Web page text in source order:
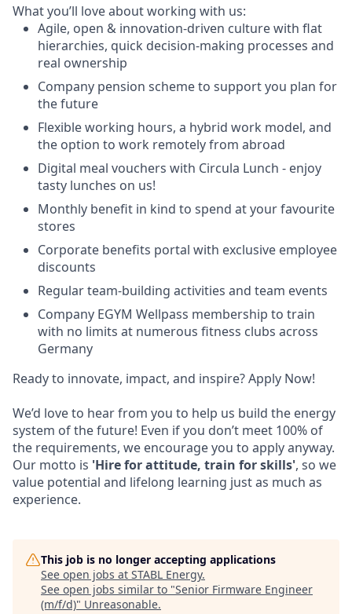
What you’ll love about working with us:
Agile, open & innovation-driven culture with flat
hierarchies, quick decision-making processes and
real ownership
Company pension scheme to support you plan for
the future
Flexible working hours, a hybrid work model, and
the option to work remotely from abroad
Digital meal vouchers with Circula Lunch - enjoy
tasty lunches on us!
Monthly benefit in kind to spend at your favourite
stores
Corporate benefits portal with exclusive employee
discounts
Regular team-building activities and team events
Company EGYM Wellpass membership to train
with no limits at numerous fitness clubs across
Germany
Ready to innovate, impact, and inspire? Apply Now!
We’d love to hear from you to help us build the energy
system of the future! Even if you don’t meet 100% of
the requirements, we encourage you to apply anyway.
Our motto is 'Hire for attitude, train for skills', so we
value potential and lifelong learning just as much as
experience.
This job is no longer accepting applications
See open jobs at STABL Energy.
See open jobs similar to "Senior Firmware Engineer
(m/f/d)" Unreasonable.